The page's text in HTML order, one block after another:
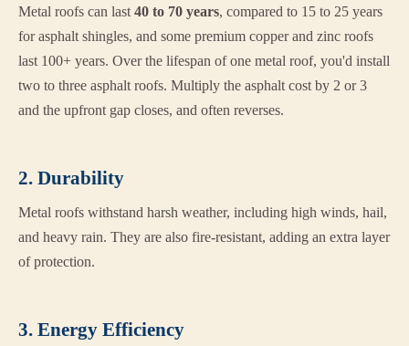
Metal roofs can last 40 to 70 years, compared to 15 to 25 years
for asphalt shingles, and some premium copper and zinc roofs
last 100+ years. Over the lifespan of one metal roof, you'd install
two to three asphalt roofs. Multiply the asphalt cost by 2 or 3
and the upfront gap closes, and often reverses.
2. Durability
Metal roofs withstand harsh weather, including high winds, hail,
and heavy rain. They are also fire-resistant, adding an extra layer
of protection.
3. Energy Efficiency